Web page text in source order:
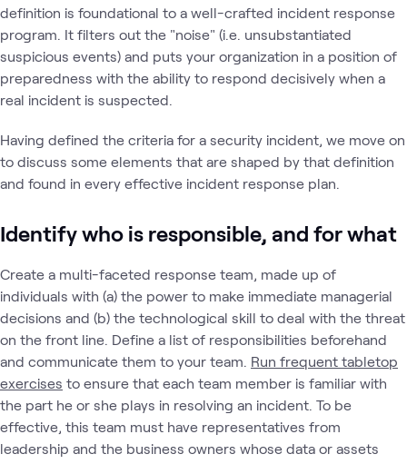
definition is foundational to a well-crafted incident response
program. It filters out the "noise" (i.e. unsubstantiated
suspicious events) and puts your organization in a position of
preparedness with the ability to respond decisively when a
real incident is suspected.
Having defined the criteria for a security incident, we move on
to discuss some elements that are shaped by that definition
and found in every effective incident response plan.
Identify who is responsible, and for what
Create a multi-faceted response team, made up of
individuals with (a) the power to make immediate managerial
decisions and (b) the technological skill to deal with the threat
on the front line. Define a list of responsibilities beforehand
and communicate them to your team. Run frequent tabletop
exercises to ensure that each team member is familiar with
the part he or she plays in resolving an incident. To be
effective, this team must have representatives from
leadership and the business owners whose data or assets